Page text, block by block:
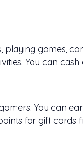
games,
You can
You can
for gift